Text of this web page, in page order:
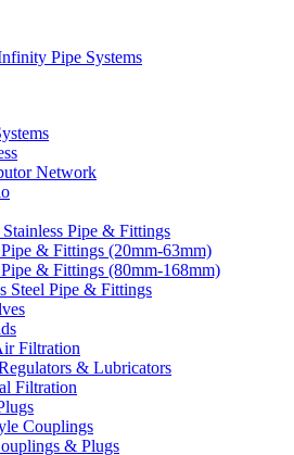
Network
Pipe & Fittings
& Fittings (20mm-63mm)
& Fittings (80mm-168mm)
Steel Pipe & Fittings
Filtration
& Lubricators
Filtration
Couplings
& Plugs